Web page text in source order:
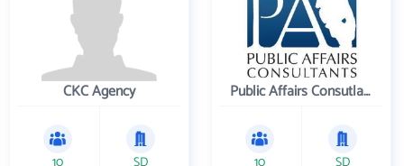
CKC Agency Public Affairs Consutlants, Inc.